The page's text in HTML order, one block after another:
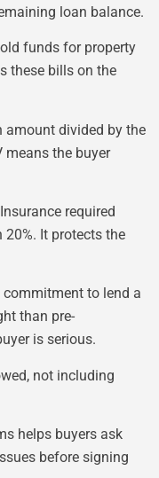
loan balance.
funds for property
these bills on the
amount divided by the
means the buyer
required
It protects the
commitment to lend a
than pre-
is serious.
not including
helps buyers ask
before signing